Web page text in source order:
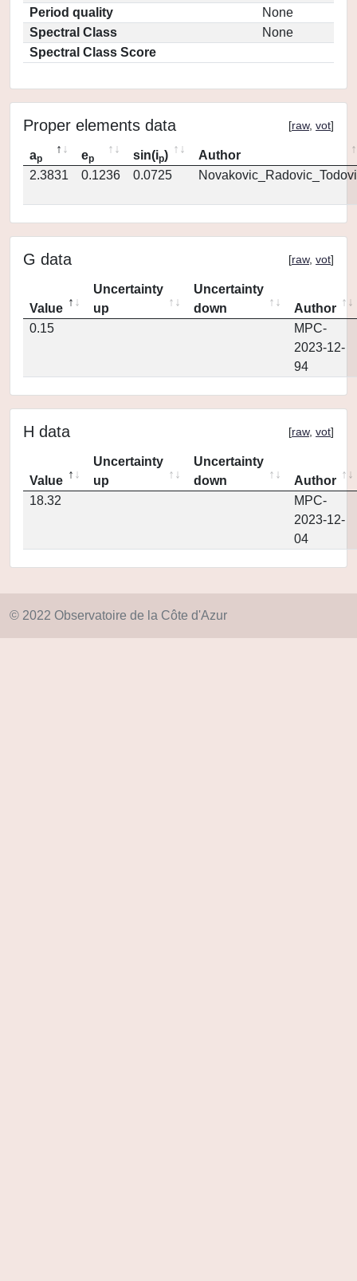
Period quality
None
Spectral Class
None
Spectral Class Score
Proper elements data [raw, vot]
ap ep sin(ip)
Author
2.3831
0.1236 0.0725
G data [raw, vot]
Value
Uncertainty
up
Uncertainty
down
Author
0.15
MPC-
2023-12-
94
H data [raw, vot]
Value
Uncertainty
up
Uncertainty
down
Author
18.32
MPC-
2023-12-
04
© 2022 Observatoire de la Côte d'Azur